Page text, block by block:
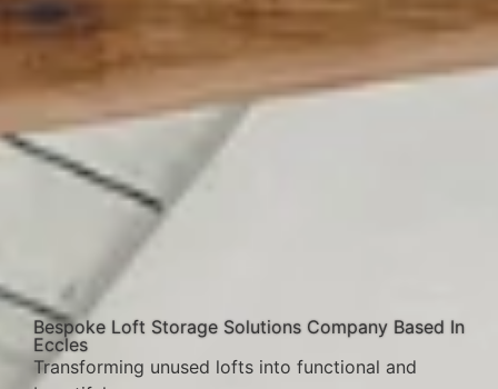
Bespoke Loft Storage Solutions Company Based In
Eccles
Transforming unused lofts into functional and